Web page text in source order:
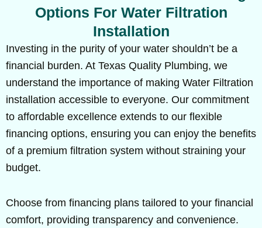
Options For Water Filtration
Installation
Investing in the purity of your water shouldn’t be a
financial burden. At Texas Quality Plumbing, we
understand the importance of making Water Filtration
installation accessible to everyone. Our commitment
to affordable excellence extends to our flexible
financing options, ensuring you can enjoy the benefits
of a premium filtration system without straining your
budget.
Choose from financing plans tailored to your financial
comfort, providing transparency and convenience.